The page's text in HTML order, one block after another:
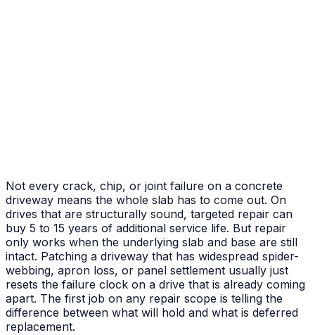
Not every crack, chip, or joint failure on a concrete
driveway means the whole slab has to come out. On
drives that are structurally sound, targeted repair can
buy 5 to 15 years of additional service life. But repair
only works when the underlying slab and base are still
intact. Patching a driveway that has widespread spider-
webbing, apron loss, or panel settlement usually just
resets the failure clock on a drive that is already coming
apart. The first job on any repair scope is telling the
difference between what will hold and what is deferred
replacement.